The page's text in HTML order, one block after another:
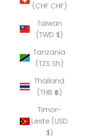
(CHF CHF)
Taiwan
(TWD $)
Tanzania
(TZS Sh)
Thailand
(THB ฿)
Timor-
Leste (USD
$)